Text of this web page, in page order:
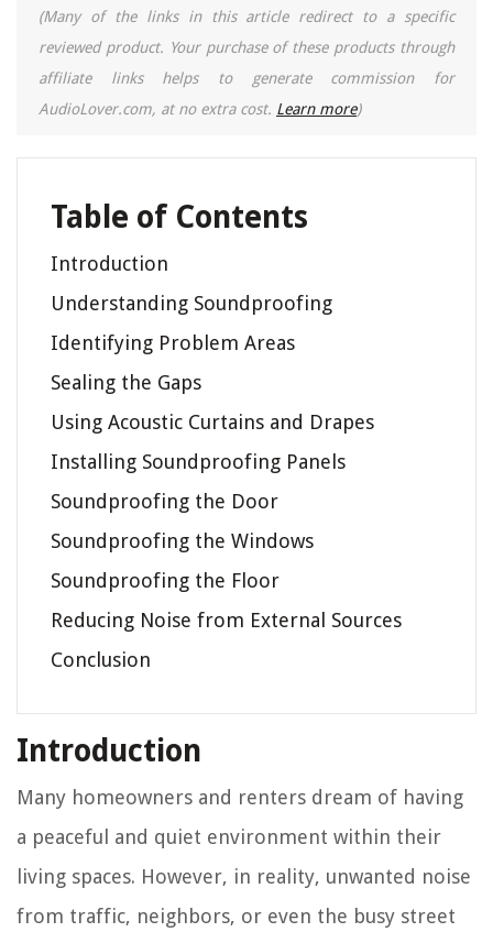
(Many of the links in this article redirect to a specific
reviewed product. Your purchase of these products through
affiliate links helps to generate commission for
AudioLover.com, at no extra cost. Learn more)
Table of Contents
Introduction
Understanding Soundproofing
Identifying Problem Areas
Sealing the Gaps
Using Acoustic Curtains and Drapes
Installing Soundproofing Panels
Soundproofing the Door
Soundproofing the Windows
Soundproofing the Floor
Reducing Noise from External Sources
Conclusion
Introduction
Many homeowners and renters dream of having
a peaceful and quiet environment within their
living spaces. However, in reality, unwanted noise
from traffic, neighbors, or even the busy street